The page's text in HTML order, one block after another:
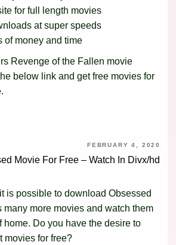
for full length movies
at super speeds
of money and time
Revenge of the Fallen movie
below link and get free movies for
FEBRUARY 4, 2020
Movie For Free – Watch In Divx/hd
is possible to download Obsessed
many more movies and watch them
home. Do you have the desire to
movies for free?